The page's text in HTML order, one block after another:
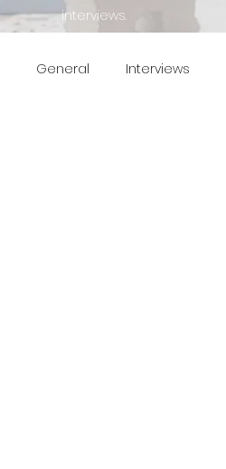
interviews.
General Interviews